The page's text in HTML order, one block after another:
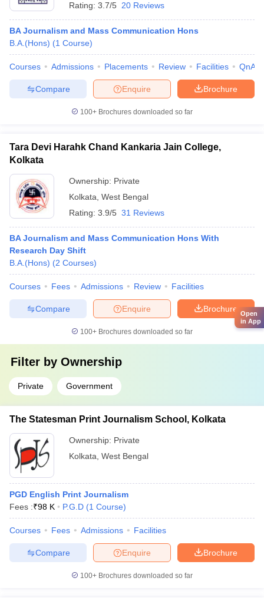
Rating: 3.7/5 20 Reviews
BA Journalism and Mass Communication Hons
B.A.(Hons) (1 Course)
Courses Admissions Placements Review Facilities QnA
Brochure
Enquire
Compare
100+ Brochures downloaded so far
Tara Devi Harahk Chand Kankaria Jain College,
Kolkata
Ownership: Private
Kolkata West Bengal
Rating: 3.9/5 31 Reviews
BA Journalism and Mass Communication Hons With
Research Day Shift
B.A.(Hons) (2 Courses)
Courses Fees Admissions Review Facilities
Brochure
Enquire
Compare
100+ Brochures downloaded so far
Filter by Ownership
Private Government
The Statesman Print Journalism School, Kolkata
Ownership: Private
Kolkata West Bengal
PGD English Print Journalism
Fees :₹98 K P.G.D (1 Course)
Courses Fees Admissions Facilities
Brochure
Enquire
Compare
100+ Brochures downloaded so far
Open
in App